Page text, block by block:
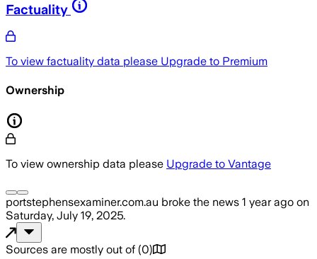
Factuality
To view factuality data please Upgrade to Premium
Ownership
To view ownership data please Upgrade to Vantage
portstephensexaminer.com.au broke the news 1 year ago on
Saturday, July 19, 2025.
Sources are mostly out of (0)